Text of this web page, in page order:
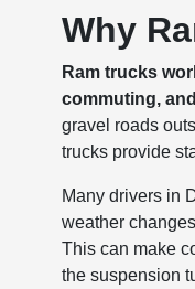
Why
Ram trucks
commuting,
gravel roads
trucks provide
Many drivers in
weather
This can make
the suspension